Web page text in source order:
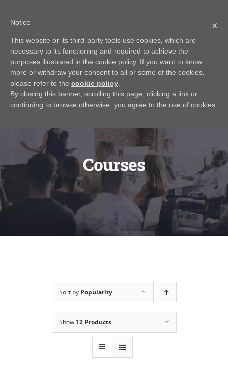
content
Contact Us My Account CART
Courses
Sort by Popularity
Show 12 Products
×
Notice
This website or its third-party tools use cookies, which are
necessary to its functioning and required to achieve the
purposes illustrated in the cookie policy. If you want to know
more or withdraw your consent to all or some of the cookies,
please refer to the cookie policy
By closing this banner, scrolling this page, clicking a link or
continuing to browse otherwise, you agree to the use of cookies.